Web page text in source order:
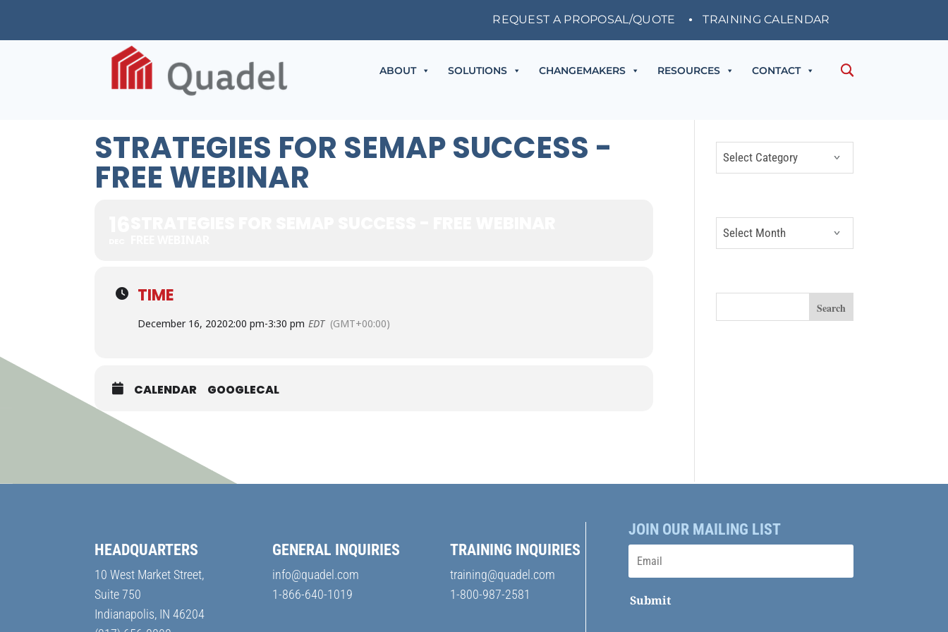
REQUEST A PROPOSAL/QUOTE TRAINING CALENDAR
ABOUT SOLUTIONS CHANGEMAKERS RESOURCES CONTACT
STRATEGIES FOR SEMAP SUCCESS -
FREE WEBINAR
TIME
December 16, 20202:00 pm-3:30 pm EDT (GMT+00:00)
CALENDAR GOOGLECAL
Categories
Archives
HEADQUARTERS
10 West Market Street,
Suite 750
Indianapolis, IN 46204
GENERAL INQUIRIES
info@quadel.com
1-866-640-1019
TRAINING INQUIRIES
training@quadel.com
1-800-987-2581
JOIN OUR MAILING LIST
Submit